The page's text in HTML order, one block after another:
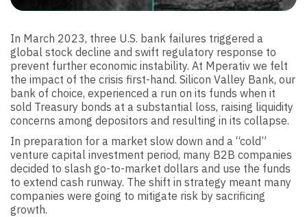
In March 2023, three U.S. bank failures triggered a
global stock decline and swift regulatory response to
prevent further economic instability. At Mperativ we felt
the impact of the crisis first-hand. Silicon Valley Bank, our
bank of choice, experienced a run on its funds when it
sold Treasury bonds at a substantial loss, raising liquidity
concerns among depositors and resulting in its collapse.
In preparation for a market slow down and a “cold”
venture capital investment period, many B2B companies
decided to slash go-to-market dollars and use the funds
to extend cash runway. The shift in strategy meant many
companies were going to mitigate risk by sacrificing
growth.